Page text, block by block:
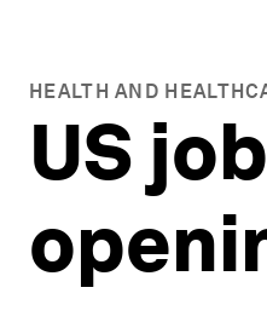
HEALTH AND
US